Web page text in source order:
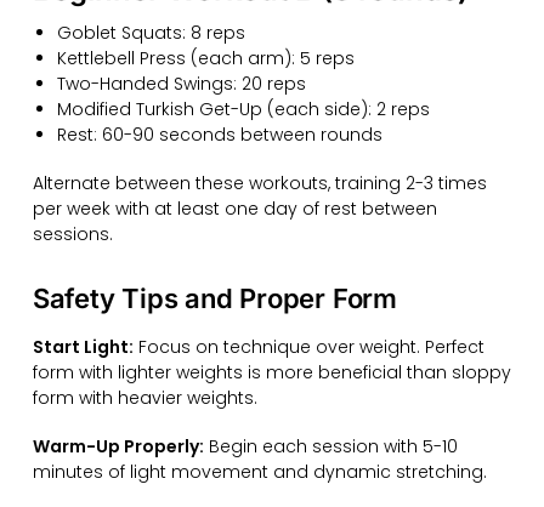
Goblet Squats: 8 reps
Kettlebell Press (each arm): 5 reps
Two-Handed Swings: 20 reps
Modified Turkish Get-Up (each side): 2 reps
Rest: 60-90 seconds between rounds
Alternate between these workouts, training 2-3 times
per week with at least one day of rest between
sessions.
Safety Tips and Proper Form
Start Light: Focus on technique over weight. Perfect
form with lighter weights is more beneficial than sloppy
form with heavier weights.
Warm-Up Properly: Begin each session with 5-10
minutes of light movement and dynamic stretching.